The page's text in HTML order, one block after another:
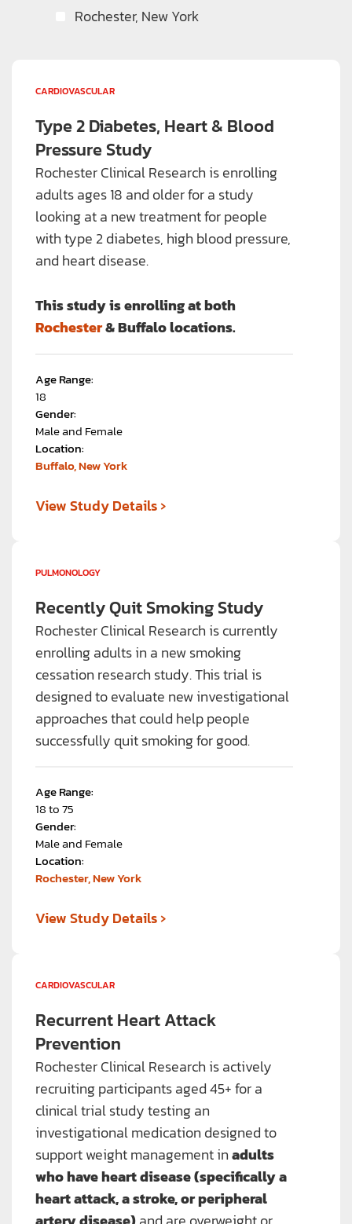
Rochester, New York
CARDIOVASCULAR
Type 2 Diabetes, Heart & Blood
Pressure Study
Rochester Clinical Research is enrolling
adults ages 18 and older for a study
looking at a new treatment for people
with type 2 diabetes, high blood pressure,
and heart disease.
This study is enrolling at both
Rochester& Buffalo locations.
Age Range:
18
Gender:
Male and Female
Location:
Buffalo, New York
View Study Details›
PULMONOLOGY
Recently Quit Smoking Study
Rochester Clinical Research is currently
enrolling adults in a new smoking
cessation research study. This trial is
designed to evaluate new investigational
approaches that could help people
successfully quit smoking for good.
Age Range:
18 to 75
Gender:
Male and Female
Location:
Rochester, New York
View Study Details›
CARDIOVASCULAR
Recurrent Heart Attack
Prevention
Rochester Clinical Research is actively
recruiting participants aged 45+ for a
clinical trial study testing an
investigational medication designed to
support weight management inadults
who have heart disease (specifically a
heart attack, a stroke, or peripheral